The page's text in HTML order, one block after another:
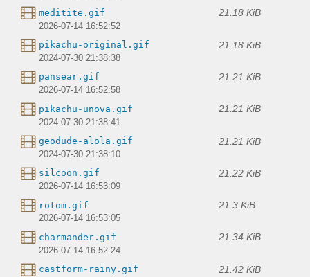
meditite.gif 21.18 KiB
2026-07-14 16:52:52
pikachu-original.gif 21.18 KiB
2024-07-30 21:38:38
pansear.gif 21.21 KiB
2026-07-14 16:52:58
pikachu-unova.gif 21.21 KiB
2024-07-30 21:38:41
geodude-alola.gif 21.21 KiB
2024-07-30 21:38:10
silcoon.gif 21.22 KiB
2026-07-14 16:53:09
rotom.gif 21.3 KiB
2026-07-14 16:53:05
charmander.gif 21.34 KiB
2026-07-14 16:52:24
castform-rainy.gif 21.42 KiB